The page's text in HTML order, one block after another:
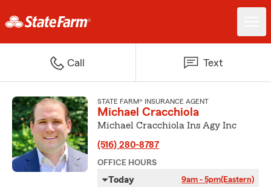
Call Text
STATE FARM® INSURANCE AGENT
Michael Cracchiola
Michael Cracchiola Ins Agy Inc
(516) 280-8787
OFFICE HOURS
Today 9am - 5pm(Eastern)